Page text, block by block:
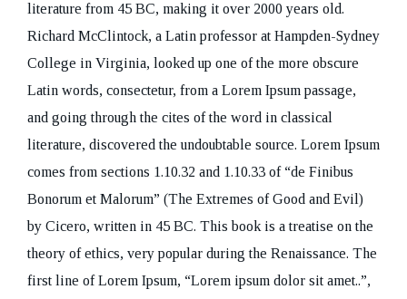
REQUEST A CALL BACK
literature from 45 BC, making it over 2000 years old.
Richard McClintock, a Latin professor at Hampden-Sydney
College in Virginia, looked up one of the more obscure
Latin words, consectetur, from a Lorem Ipsum passage,
and going through the cites of the word in classical
literature, discovered the undoubtable source. Lorem Ipsum
comes from sections 1.10.32 and 1.10.33 of “de Finibus
Bonorum et Malorum” (The Extremes of Good and Evil)
by Cicero, written in 45 BC. This book is a treatise on the
theory of ethics, very popular during the Renaissance. The
first line of Lorem Ipsum, “Lorem ipsum dolor sit amet..”,